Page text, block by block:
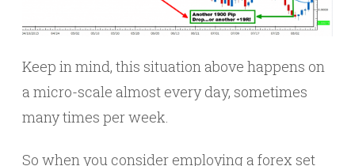
Keep in mind, this situation above happens on
a micro-scale almost every day, sometimes
many times per week.
So when you consider employing a forex set